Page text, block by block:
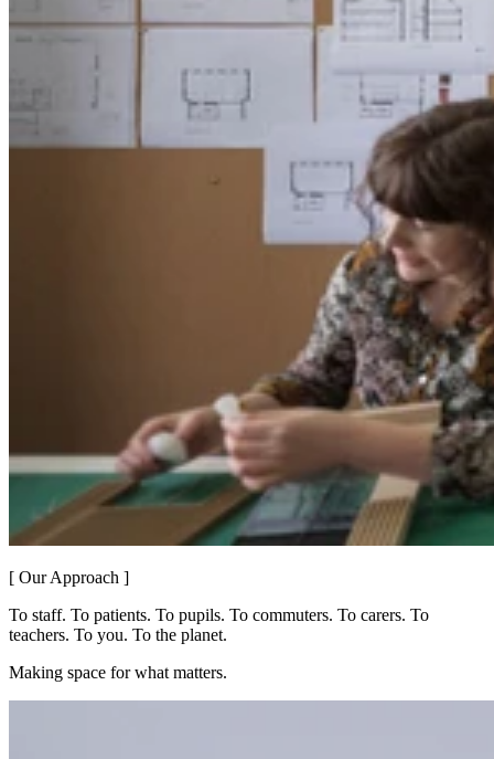
[ Our Approach ]
To staff. To patients. To pupils. To commuters. To carers. To
teachers. To you. To the planet.
Making space for what matters.